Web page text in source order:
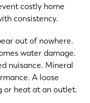
costly home
consistency.
out of nowhere.
water damage.
nuisance. Mineral
A loose
or heat at an outlet.